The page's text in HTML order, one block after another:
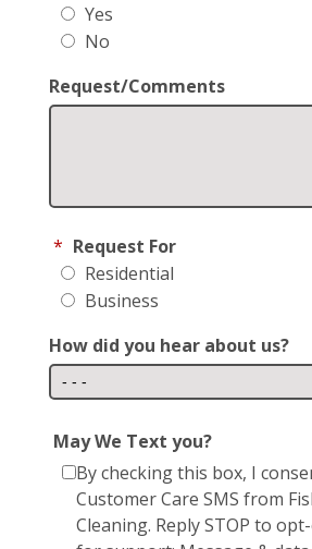
Yes
No
Request/Comments
* Request For
Residential
Business
How did you hear about us?
May We Text you?
By checking this box, I
Customer Care SMS from
Cleaning. Reply STOP to